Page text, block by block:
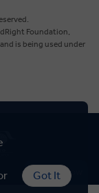
Got It
Chat Now
Foundation,
is being used under